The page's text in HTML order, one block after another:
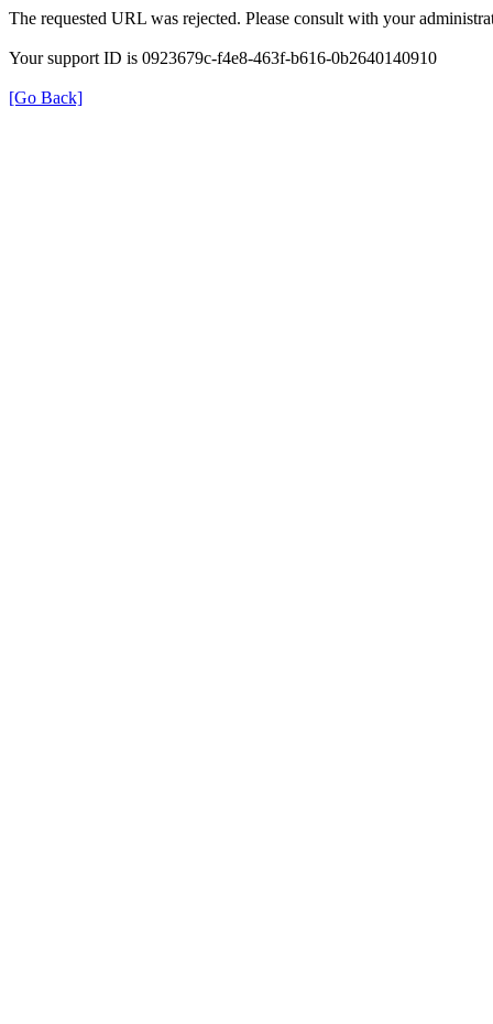
The requested URL was rejected. Please consult with your
Your support ID is 0923679c-f4e8-463f-b616-0b2640140910
[Go Back]